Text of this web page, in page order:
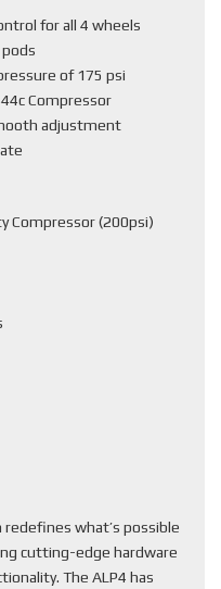
for all 4 wheels
of 175 psi
Compressor
adjustment
Compressor (200psi)
what’s possible
cutting-edge hardware
The ALP4 has